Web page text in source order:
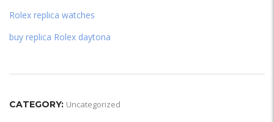
Rolex replica watches
buy replica Rolex daytona
CATEGORY: Uncategorized